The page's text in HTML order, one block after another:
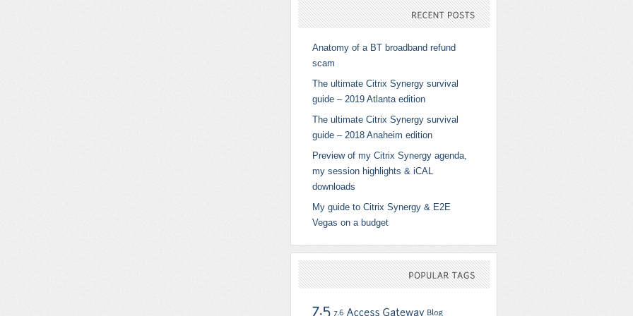
Anatomy of a BT broadband refund
scam
The ultimate Citrix Synergy survival
guide – 2019 Atlanta edition
The ultimate Citrix Synergy survival
guide – 2018 Anaheim edition
Preview of my Citrix Synergy agenda,
my session highlights & iCAL
downloads
My guide to Citrix Synergy & E2E
Vegas on a budget